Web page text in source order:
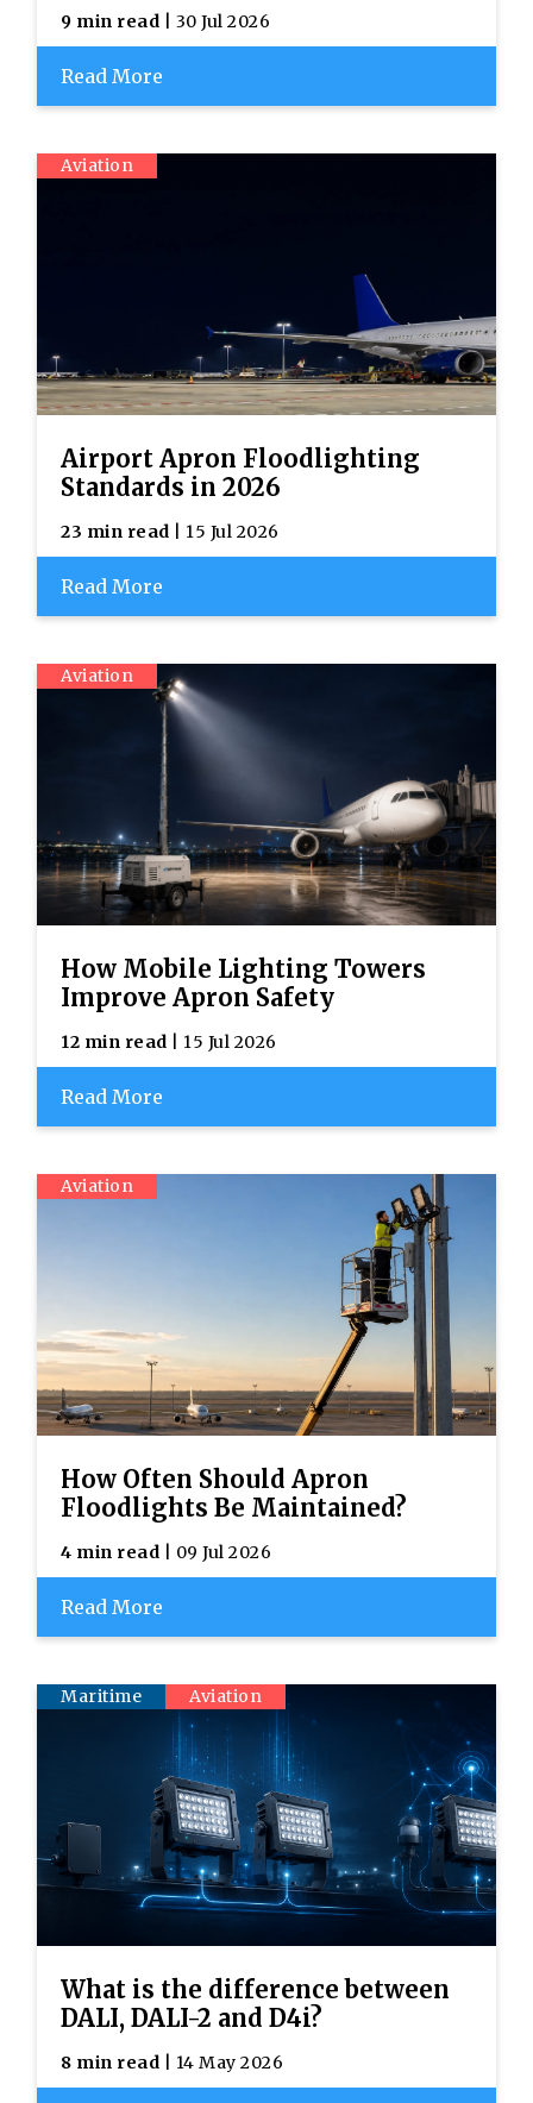
9 min read | 30 Jul 2026
Read More
Aviation
Airport Apron Floodlighting
Standards in 2026
23 min read | 15 Jul 2026
Read More
Aviation
How Mobile Lighting Towers
Improve Apron Safety
12 min read | 15 Jul 2026
Read More
Aviation
How Often Should Apron
Floodlights Be Maintained?
4 min read | 09 Jul 2026
Read More
Maritime Aviation
What is the difference between
DALI, DALI-2 and D4i?
8 min read | 14 May 2026